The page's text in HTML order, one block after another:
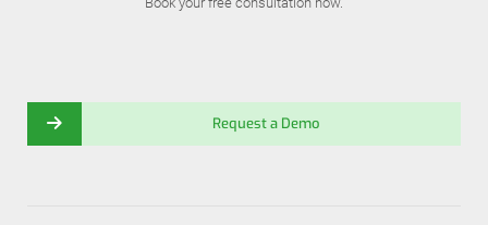
Request a Demo